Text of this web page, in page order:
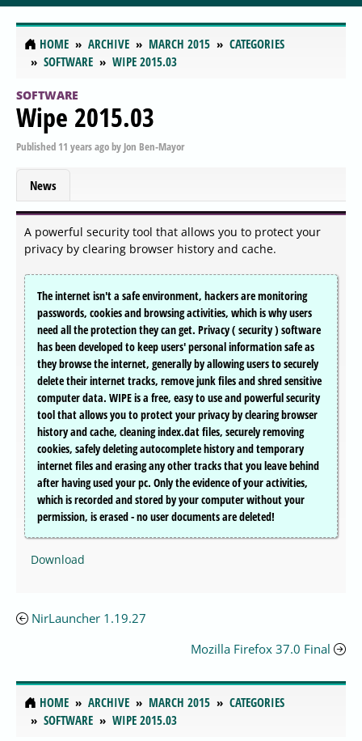
HOME ARCHIVE MARCH 2015
CATEGORIES
SOFTWARE
WIPE 2015.03
SOFTWARE
Wipe 2015.03
Published 11 years agoby Jon Ben-Mayor
News
A powerful security tool that allows you to protect your
privacy by clearing browser history and cache.
The internet isn't a safe environment, hackers are monitoring
passwords, cookies and browsing activities, which is why users
need all the protection they can get. Privacy ( security ) software
has been developed to keep users' personal information safe as
they browse the internet, generally by allowing users to securely
delete their internet tracks, remove junk files and shred sensitive
computer data. WIPE is a free, easy to use and powerful security
tool that allows you to protect your privacy by clearing browser
history and cache, cleaning index.dat files, securely removing
cookies, safely deleting autocomplete history and temporary
internet files and erasing any other tracks that you leave behind
after having used your pc. Only the evidence of your activities,
which is recorded and stored by your computer without your
permission, is erased - no user documents are deleted!
Download
NirLauncher 1.19.27
Mozilla Firefox 37.0 Final
HOME ARCHIVE MARCH 2015
CATEGORIES
SOFTWARE
WIPE 2015.03